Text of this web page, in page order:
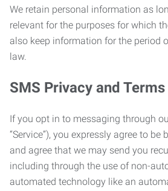
We retain personal information as
relevant for the purposes for which
also keep information for the period
law.
SMS Privacy and Terms
If you opt in to messaging through
“Service”), you expressly agree to be
and agree that we may send you
including through the use of non-
automated technology like an